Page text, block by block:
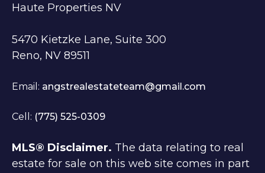
Haute Properties NV
5470 Kietzke Lane, Suite 300
Reno, NV 89511
Email: angstrealestateteam@gmail.com
Cell: (775) 525-0309
MLS® Disclaimer. The data relating to real
estate for sale on this web site comes in part